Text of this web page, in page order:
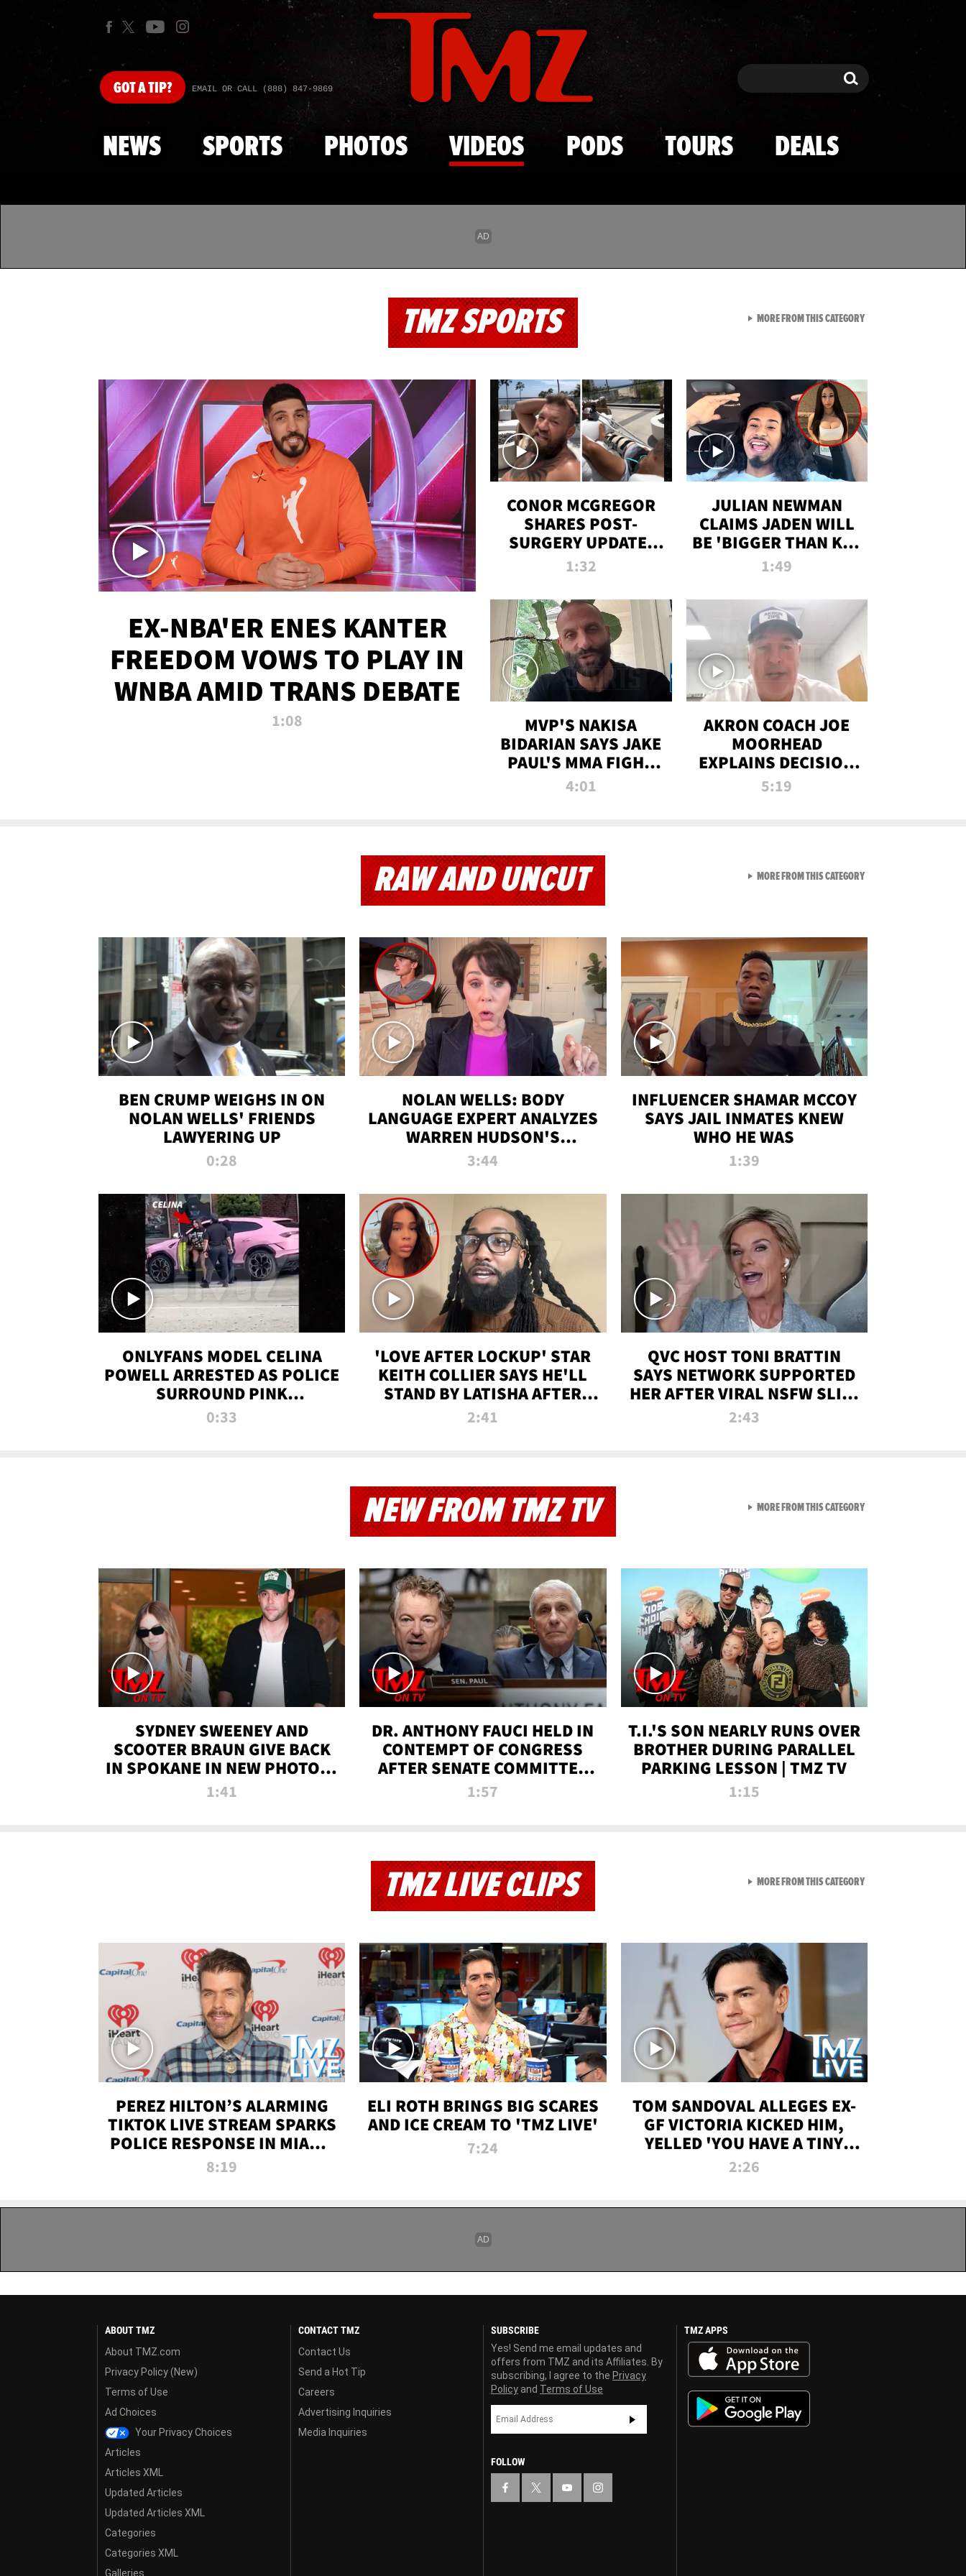
Skip to main content
GOTA TIP? EMAIL OR CALL (888) 847-9869 Search Search
NEWS SPORTS PHOTOS VIDEOS PODS TOURS DEALS
TMZ SPORTS
EX-NBA'ER ENES KANTER
FREEDOM VOWS TO PLAY IN
WNBA AMID TRANS DEBATE
1:08
CONOR MCGREGOR
SHARES POST-
SURGERY UPDATE:
'COMEBACK SEASON
1:32
JULIAN NEWMAN
CLAIMS JADEN WILL
BE 'BIGGER THAN KIM
K' AFTER ALLEGED
1:49
MVP'S NAKISA
BIDARIAN SAYS JAKE
PAUL'S MMA FIGHT
WILL BE THE MOST-
4:01
AKRON COACH JOE
MOORHEAD
EXPLAINS DECISION
TO LET A FAN CALL
5:19
MORE FROM THIS CATEGORYVIEW ALL FROM TMZ
RAW AND UNCUT
BEN CRUMP WEIGHS IN ON
NOLAN WELLS' FRIENDS
LAWYERING UP
0:28
NOLAN WELLS: BODY
LANGUAGE EXPERT ANALYZES
WARREN HUDSON'S
INTERVIEW
3:44
INFLUENCER SHAMAR MCCOY
SAYS JAIL INMATES KNEW
WHO HE WAS
1:39
ONLYFANS MODEL CELINA
POWELL ARRESTED AS POLICE
SURROUND PINK
LAMBORGHINI
0:33
'LOVE AFTER LOCKUP' STAR
KEITH COLLIER SAYS HE'LL
STAND BY LATISHA AFTER
PRISON SENTENCE
2:41
QVC HOST TONI BRATTIN
SAYS NETWORK SUPPORTED
HER AFTER VIRAL NSFW SLIP-
UP
2:43
MORE FROM THIS CATEGORYVIEW ALL FROM RAW AND
NEW FROM TMZ TV
SYDNEY SWEENEY AND
SCOOTER BRAUN GIVE BACK
IN SPOKANE IN NEW PHOTOS |
TMZ TV
1:41
DR. ANTHONY FAUCI HELD IN
CONTEMPT OF CONGRESS
AFTER SENATE COMMITTEE
VOTE | TMZ TV
1:57
T.I.'S SON NEARLY RUNS OVER
BROTHER DURING PARALLEL
PARKING LESSON | TMZ TV
1:15
MORE FROM THIS CATEGORYVIEW ALL FROM NEW
TMZ LIVE CLIPS
PEREZ HILTON’S ALARMING
TIKTOK LIVE STREAM SPARKS
POLICE RESPONSE IN MIAMI-
DADE | TMZ LIVE
8:19
ELI ROTH BRINGS BIG SCARES
AND ICE CREAM TO 'TMZ LIVE'
7:24
TOM SANDOVAL ALLEGES EX-
GF VICTORIA KICKED HIM,
YELLED 'YOU HAVE A TINY
PENIS' DURING ATTACK | TMZ
2:26
MORE FROM THIS CATEGORYVIEW ALL FROM TMZ LIVE
ABOUT TMZ
About TMZ.com
Privacy Policy (New)
Terms of Use
Ad Choices
Your Privacy Choices
Articles
Articles XML
Updated Articles
Updated Articles XML
Categories
Categories XML
Galleries
CONTACT TMZ
Contact Us
Send a Hot Tip
Careers
Advertising Inquiries
Media Inquiries
SUBSCRIBE
Yes! Send me email updates and
offers from TMZ and its Affiliates. By
subscribing, I agree to the Privacy
Policy and Terms of Use
FOLLOW
TMZ APPS